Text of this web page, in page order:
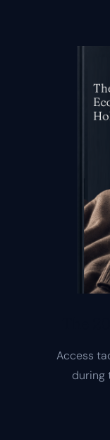
Access
during